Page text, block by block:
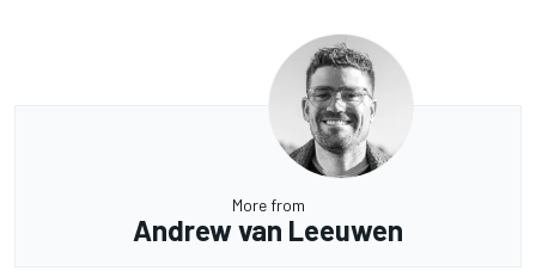
More from
Andrew van Leeuwen